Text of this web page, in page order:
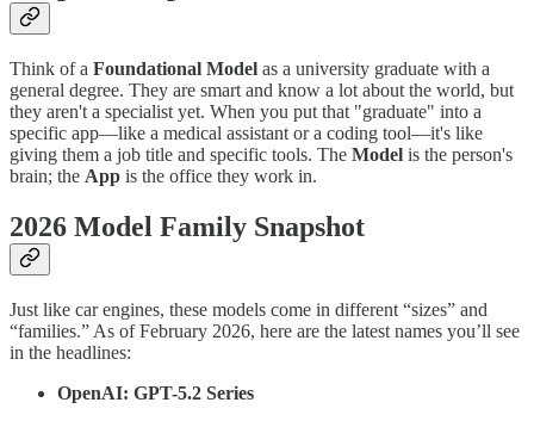
Think of a Foundational Model as a university graduate with a
general degree. They are smart and know a lot about the world, but
they aren't a specialist yet. When you put that "graduate" into a
specific app—like a medical assistant or a coding tool—it's like
giving them a job title and specific tools. The Model is the person's
brain; the App is the office they work in.
2026 Model Family Snapshot
Just like car engines, these models come in different “sizes” and
“families.” As of February 2026, here are the latest names you’ll see
in the headlines:
OpenAI: GPT-5.2 Series